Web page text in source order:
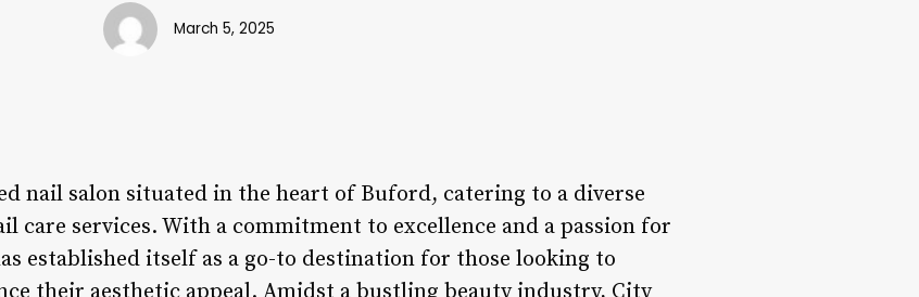
March 5, 2025
nail salon situated in the heart of Buford, catering to a diverse
care services. With a commitment to excellence and a passion for
established itself as a go-to destination for those looking to